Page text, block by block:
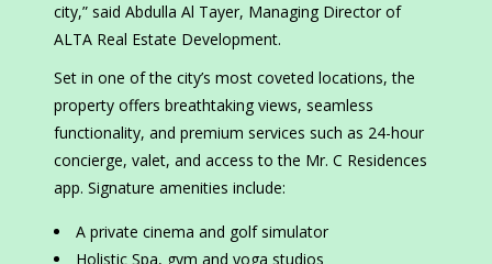
city,” said Abdulla Al Tayer, Managing Director of
ALTA Real Estate Development.
Set in one of the city’s most coveted locations, the
property offers breathtaking views, seamless
functionality, and premium services such as 24-hour
concierge, valet, and access to the Mr. C Residences
app. Signature amenities include:
A private cinema and golf simulator
Holistic Spa, gym and yoga studios